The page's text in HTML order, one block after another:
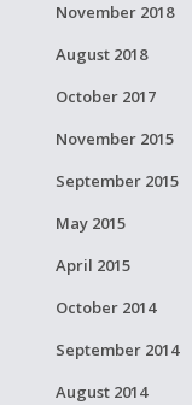
November 2018
August 2018
October 2017
November 2015
September 2015
May 2015
April 2015
October 2014
September 2014
August 2014